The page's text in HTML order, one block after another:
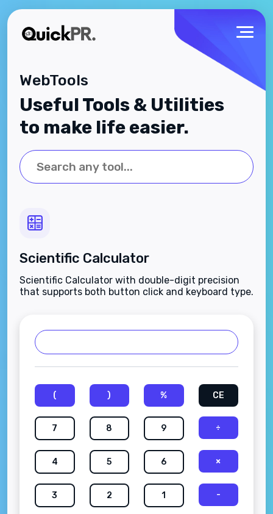
WebTools
Useful Tools & Utilities
to make life easier.
Scientific Calculator
Scientific Calculator with double-digit precision
that supports both button click and keyboard type.
( ) % CE
7 8 9 ÷
4 5 6 ×
3 2 1 -